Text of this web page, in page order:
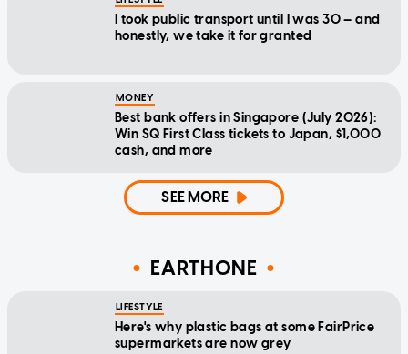
I took public transport until I was 30 — and
honestly, we take it for granted
MONEY
Best bank offers in Singapore (July 2026):
Win SQ First Class tickets to Japan, $1,000
cash, and more
SEE MORE
EARTHONE
LIFESTYLE
Here's why plastic bags at some FairPrice
supermarkets are now grey